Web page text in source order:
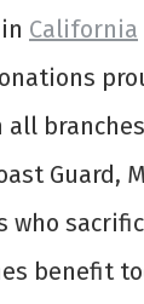
California
all
Guard,
who
benefit